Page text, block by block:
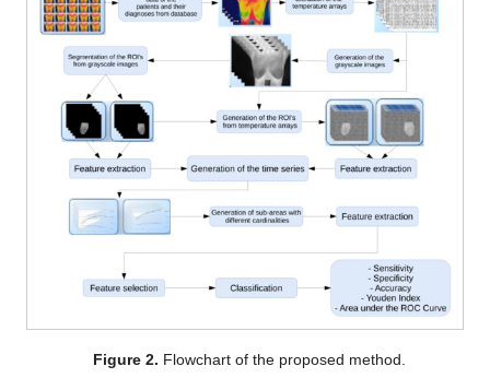
Figure 2. Flowchart of the proposed method.